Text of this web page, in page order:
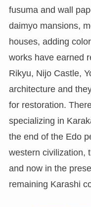
fusuma and wall
daimyo mansions,
houses, adding
works have earned
Rikyu, Nijo Castle,
architecture and
for restoration.
specializing in
the end of the Edo
western civilization,
and now in the
remaining Karashi